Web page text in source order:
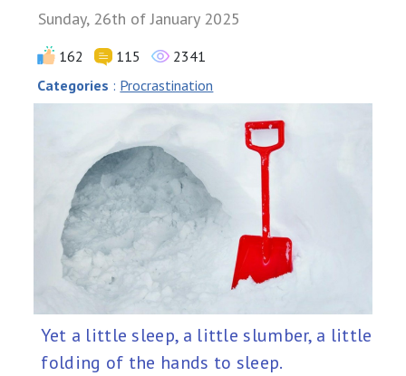
Sunday, 26th of January 2025
162 115
2341
Categories : Procrastination
Yet a little sleep, a little slumber, a little
folding of the hands to sleep.